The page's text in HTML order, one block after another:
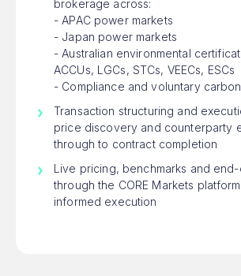
brokerage across:
- APAC power markets
- Japan power markets
- Australian environmental
ACCUs, LGCs, STCs, VEECs, ESCs
- Compliance and voluntary
Transaction structuring and
price discovery and counterparty
through to contract completion
Live pricing, benchmarks and
through the CORE Markets
informed execution